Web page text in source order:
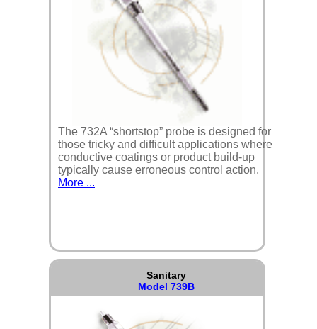
The 732A “shortstop” probe is designed for
those tricky and difficult applications where
conductive coatings or product build-up
typically cause erroneous control action.
More ...
Sanitary
Model 739B